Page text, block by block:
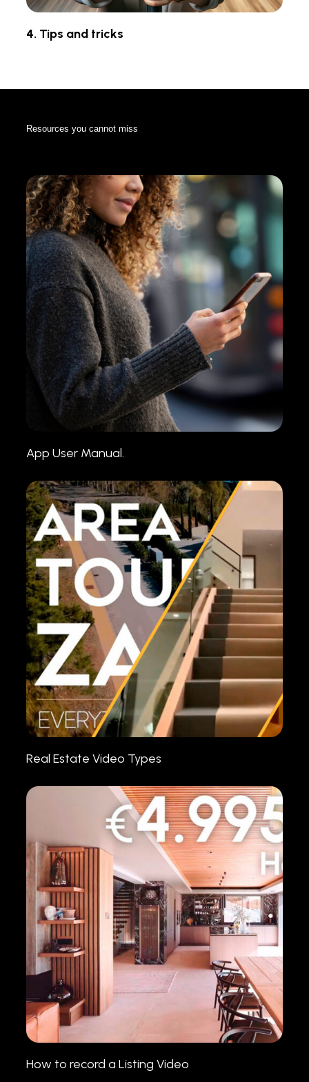
4. Tips and tricks
Resources you cannot miss
App User Manual.
Real Estate Video Types
How to record a Listing Video